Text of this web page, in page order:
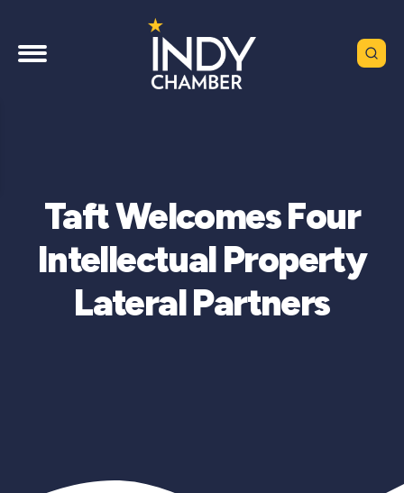
Taft Welcomes Four
Intellectual Property
Lateral Partners